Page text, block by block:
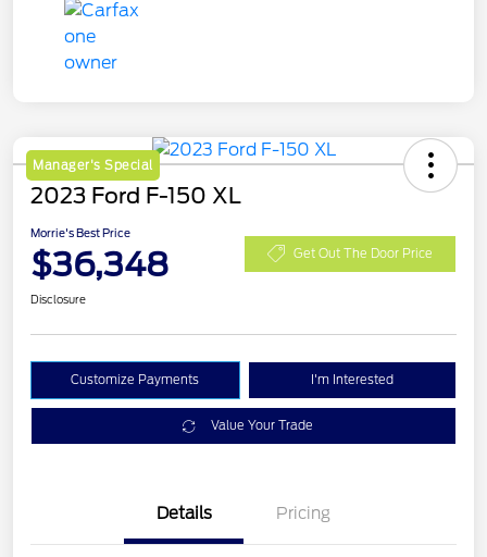
Manager's Special
2023 Ford F-150 XL
Morrie's Best Price
$36,348 Get Out The Door Price
Disclosure
Customize Payments I'm Interested
Value Your Trade
Details Pricing